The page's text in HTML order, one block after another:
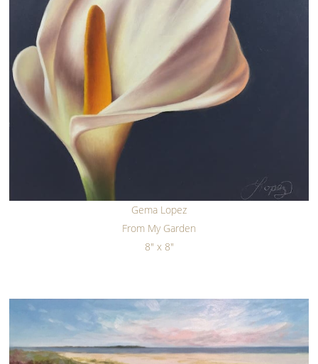
Gema Lopez
From My Garden
8" x 8"